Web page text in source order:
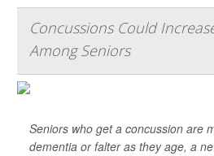
Concussions Could
Among Seniors
Seniors who get a concussion are
dementia or falter as they age, a